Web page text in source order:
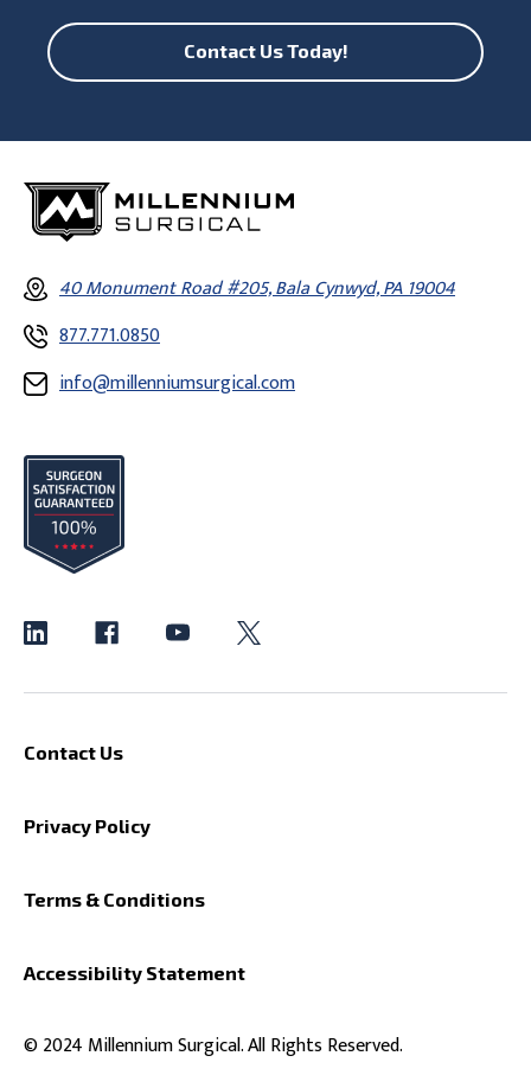
Contact Us Today!
40 Monument Road #205, Bala Cynwyd, PA 19004
877.771.0850
info@millenniumsurgical.com
Contact Us
Privacy Policy
Terms & Conditions
Accessibility Statement
© 2024 Millennium Surgical. All Rights Reserved.